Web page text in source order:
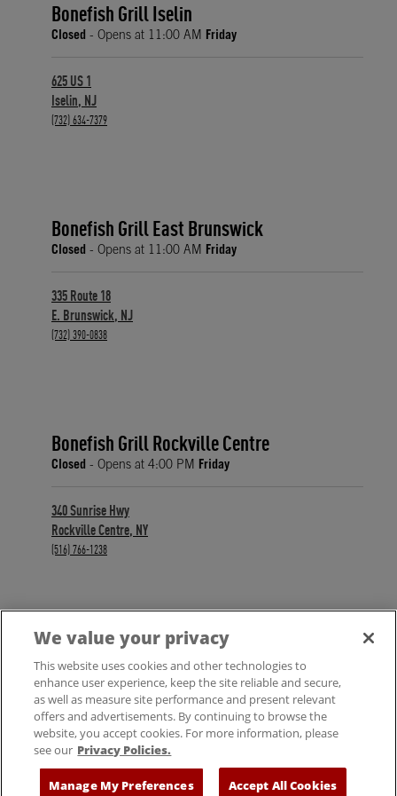
Bonefish Grill Iselin
Closed - Opens at 11:00 AM Friday
625 US 1
Iselin, NJ
phone
(732) 634-7379
Bonefish Grill East Brunswick
Closed - Opens at 11:00 AM Friday
335 Route 18
E. Brunswick, NJ
phone
(732) 390-0838
Bonefish Grill Rockville Centre
Closed - Opens at 4:00 PM Friday
340 Sunrise Hwy
Rockville Centre, NY
phone
(516) 766-1238
FIND A LOCATION
© 2025 Bloomin' Brands, Inc. All Rights Reserved.
We value your privacy
This website uses cookies and other technologies to
enhance user experience, keep the site reliable and secure,
as well as measure site performance and present relevant
offers and advertisements. By continuing to browse the
website, you accept cookies. For more information, please
see our Privacy Policies.
Manage My Preferences Accept All Cookies